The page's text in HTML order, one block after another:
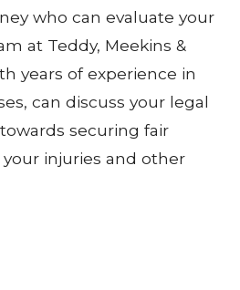
who can evaluate your
at Teddy, Meekins &
years of experience in
can discuss your legal
securing fair
injuries and other